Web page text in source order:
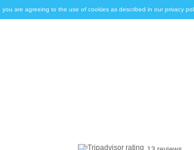
are agreeing to the use of cookies as described in our privacy